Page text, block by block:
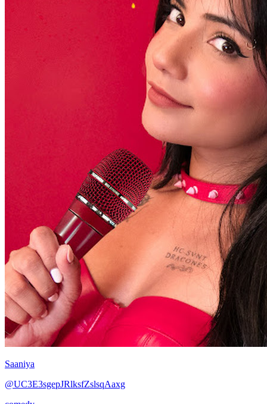
Saaniya
@UC3E3sgepJRlksfZslsqAaxg